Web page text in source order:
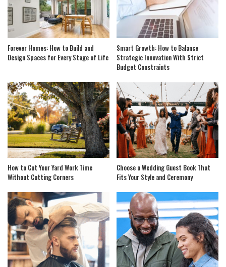
Forever Homes: How to Build and
Design Spaces for Every Stage of Life
Smart Growth: How to Balance
Strategic Innovation With Strict
Budget Constraints
How to Cut Your Yard Work Time
Without Cutting Corners
Choose a Wedding Guest Book That
Fits Your Style and Ceremony